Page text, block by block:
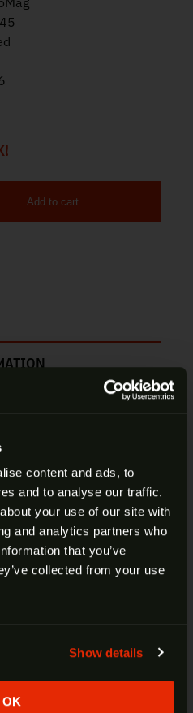
content and ads, to
and to analyse our traffic.
your use of our site with
and analytics partners who
that you’ve
collected from your use
Show details
OK
223/556 20rd RUG-A1 quantity
Add to cart
MINI-14
20RD | RUG-
A1
in the USA and
against
springs are
treated chrome silicon
step of the assembly
level of quality.
18 YEARS
appreciate your interest,
of age.